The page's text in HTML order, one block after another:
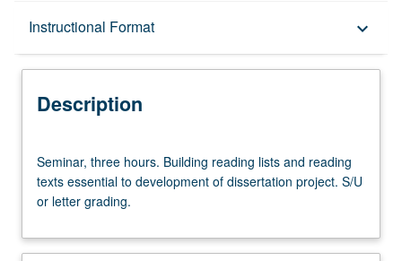
Instructional Format keyboard_arrow_down
Description
Description
three
hours.
Building
lists
Seminar, three hours. Building reading lists and reading
texts essential to development of dissertation project. S/U
or letter grading.